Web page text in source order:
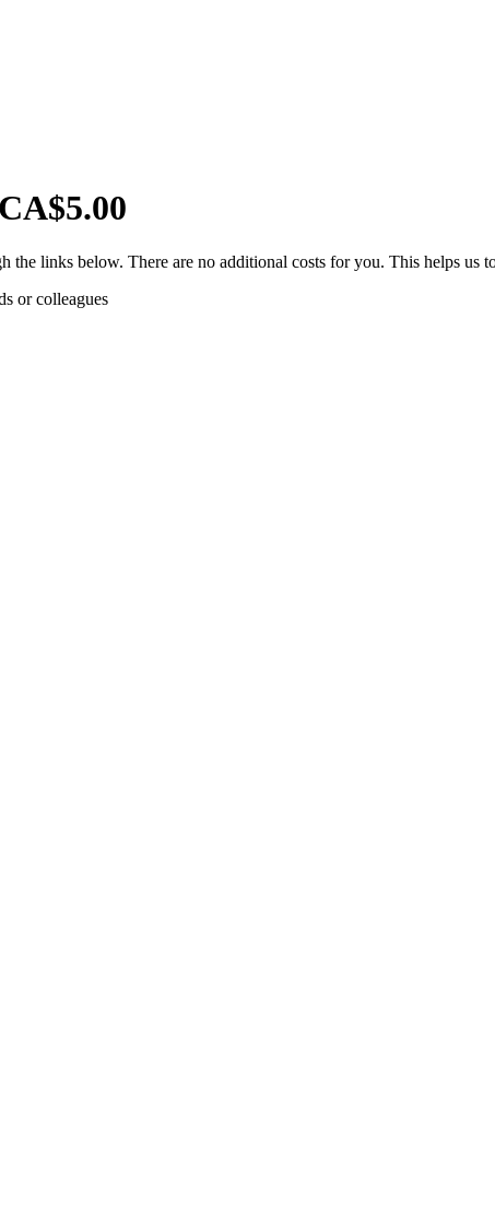
the links below. There are no additional costs for you. This helps us
or colleagues